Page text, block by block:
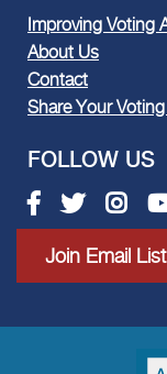
Improving Voting
About Us
Contact
Share Your
FOLLOW US
Facebook
Twitter
Join Email List